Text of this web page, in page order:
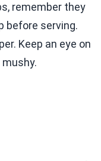
remember they
before serving.
Keep an eye on